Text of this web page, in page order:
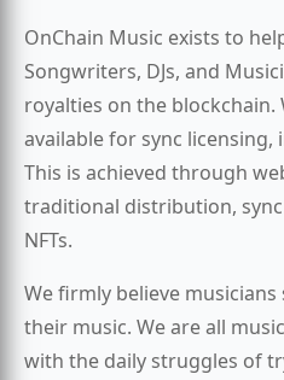
OnChain Music exists to
Songwriters, DJs, and
royalties on the blockchain.
available for sync
This is achieved through
traditional distribution,
NFTs.
We firmly believe
their music. We are all
with the daily struggles of